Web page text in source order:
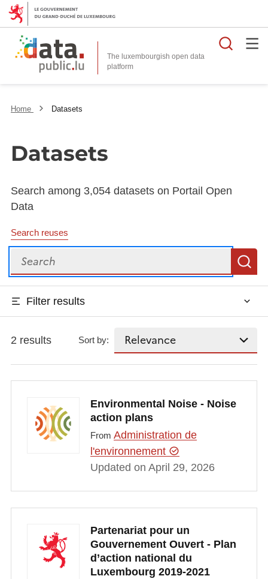
The luxembourgish open data
platform
Home Datasets
Datasets
Search among 3,054 datasets on Portail Open
Data
Search reuses
Search
Filter results
2 results Sort by:
Environmental Noise - Noise
action plans
From Administration de
l'environnement
Updated on April 29, 2026
Partenariat pour un
Gouvernement Ouvert - Plan
d’action national du
Luxembourg 2019-2021